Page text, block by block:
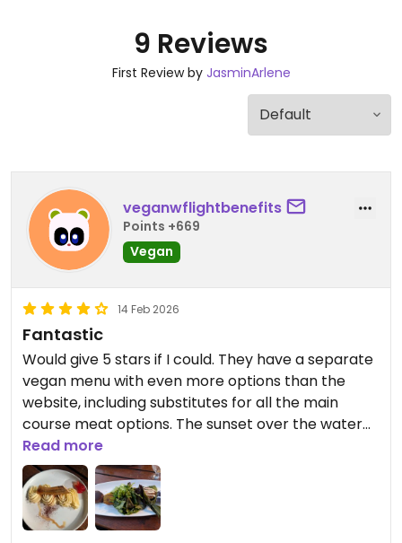
9 Reviews
First Review by JasminArlene
veganwflightbenefits
Points +669
Vegan
14 Feb 2026
Fantastic
Would give 5 stars if I could. They have a separate
vegan menu with even more options than the
website, including substitutes for all the main
course meat options. The sunset over the water
was almost as beautiful as the dancing, and the
service and performances were top notch. Highly
recommend the pulled oyster mushrooms,
breadfruit hummus, and seitan steak with
mushroom sauce. Mahalo!
Read more